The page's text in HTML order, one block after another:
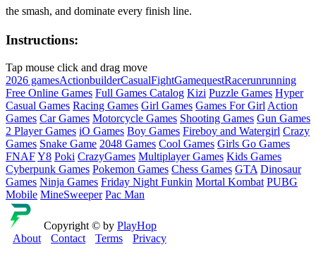
the smash, and dominate every finish line.
Instructions:
Tap mouse click and drag move
2026 gamesActionbuilderCasualFightGamequestRacerunrunning
Free Online Games Full Games Catalog Kizi Puzzle Games Hyper
Casual Games Racing Games Girl Games Games For Girl Action
Games Car Games Motorcycle Games Shooting Games Gun Games
2 Player Games iO Games Boy Games Fireboy and Watergirl Crazy
Games Snake Game 2048 Games Cool Games Girls Go Games
FNAFY8 Poki CrazyGames Multiplayer Games Kids Games
Cyberpunk Games Pokemon Games Chess Games GTA Dinosaur
Games Ninja Games Friday Night Funkin Mortal Kombat PUBG
Mobile MineSweeper Pac Man
Copyright © by PlayHop
About
Contact Terms Privacy